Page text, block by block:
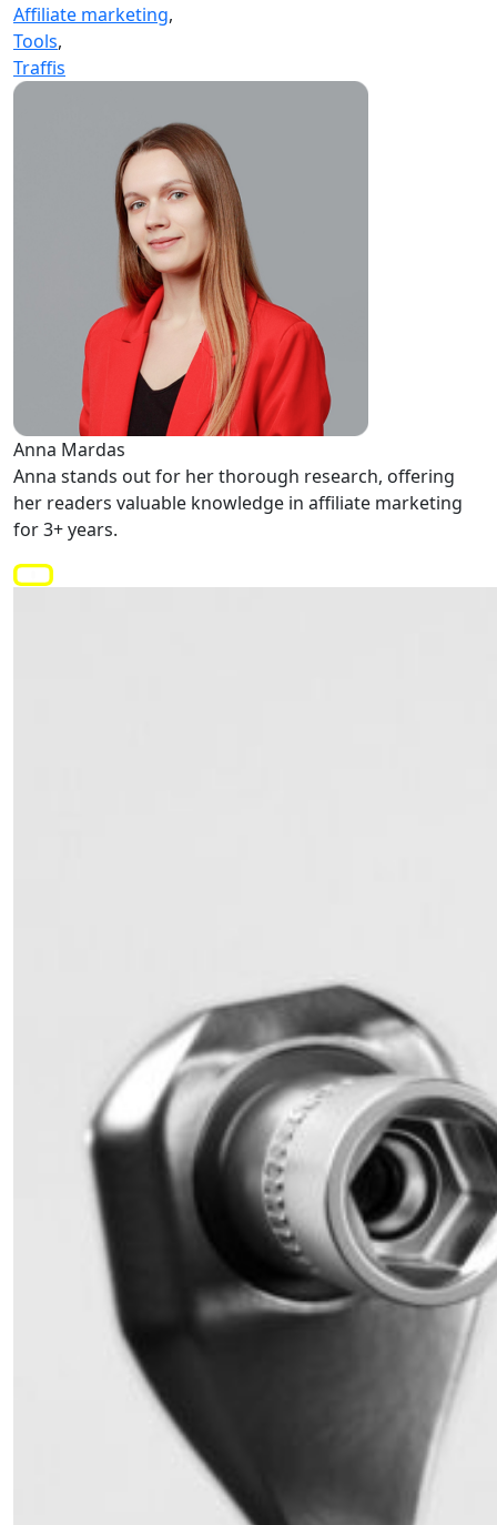
Affiliate marketing,
Tools,
Traffis
Anna Mardas
Anna stands out for her thorough research, offering
her readers valuable knowledge in affiliate marketing
for 3+ years.